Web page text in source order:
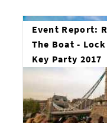
Event Report:
The Boat -
Key Party 2017